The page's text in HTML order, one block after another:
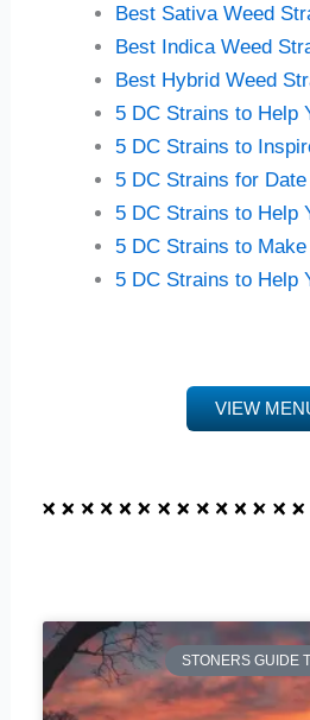
Best Sativa Weed
Best Indica Weed
Best Hybrid Weed
5 DC Strains to Help
5 DC Strains to
5 DC Strains for
5 DC Strains to Help
5 DC Strains to
5 DC Strains to Help
VIEW
STONERS GUIDE